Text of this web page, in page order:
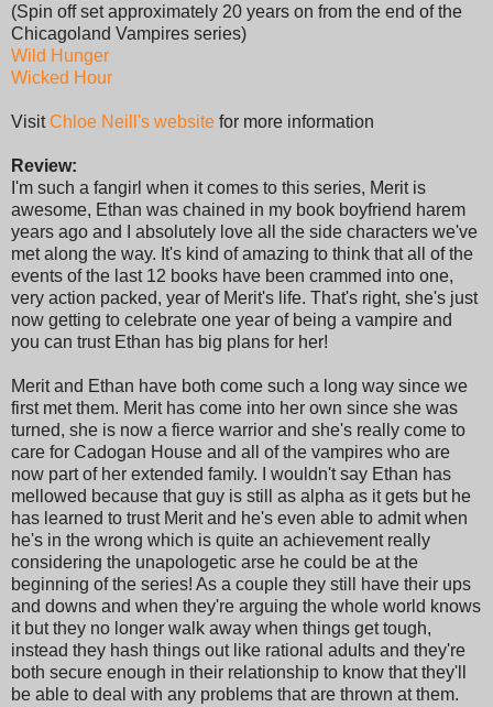
(Spin off set approximately 20 years on from the end of the
Chicagoland Vampires series)
Wild Hunger
Wicked Hour
VisitChloe Neill's website for more information
Review:
I'm such a fangirl when it comes to this series, Merit is
awesome, Ethan was chained in my book boyfriend harem
years ago and I absolutely love all the side characters we've
met along the way. It's kind of amazing to think that all of the
events of the last 12 books have been crammed into one,
very action packed, year of Merit's life. That's right, she's just
now getting to celebrate one year of being a vampire and
you can trust Ethan has big plans for her!
Merit and Ethan have both come such a long way since we
first met them. Merit has come into her own since she was
turned, she is now a fierce warrior and she's really come to
care for Cadogan House and all of the vampires who are
now part of her extended family. I wouldn't say Ethan has
mellowed because that guy is still as alpha as it gets but he
has learned to trust Merit and he's even able to admit when
he's in the wrong which is quite an achievement really
considering the unapologetic arse he could be at the
beginning of the series! As a couple they still have their ups
and downs and when they're arguing the whole world knows
it but they no longer walk away when things get tough,
instead they hash things out like rational adults and they're
both secure enough in their relationship to know that they'll
be able to deal with any problems that are thrown at them.